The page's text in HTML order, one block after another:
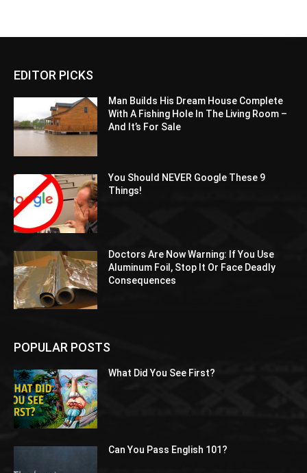
EDITOR PICKS
Man Builds His Dream House Complete
With A Fishing Hole In The Living Room –
And It’s For Sale
You Should NEVER Google These 9
Things!
Doctors Are Now Warning: If You Use
Aluminum Foil, Stop It Or Face Deadly
Consequences
POPULAR POSTS
What Did You See First?
Can You Pass English 101?